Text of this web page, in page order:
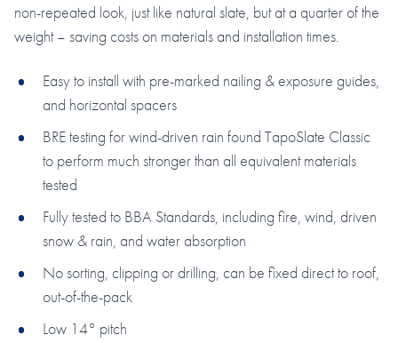
non-repeated look, just like natural slate, but at a quarter of the
weight – saving costs on materials and installation times.
Easy to install with pre-marked nailing & exposure guides,
and horizontal spacers
BRE testing for wind-driven rain found TapoSlate Classic
to perform much stronger than all equivalent materials
tested
Fully tested to BBA Standards, including fire, wind, driven
snow & rain, and water absorption
No sorting, clipping or drilling, can be fixed direct to roof,
out-of-the-pack
Low 14° pitch